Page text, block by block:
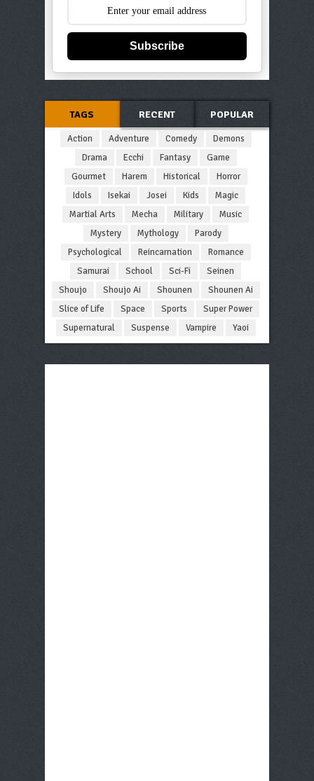
Subscribe
TAGS RECENT POPULAR
Action Adventure Comedy
Demons
Drama
Ecchi Fantasy
Game
Gourmet
Harem Historical
Horror
Idols
Isekai Josei Kids
Magic
Martial Arts
Mecha Military
Music
Mystery
Mythology
Parody
Psychological
Reincarnation
Romance
Samurai
School Sci-Fi
Seinen
Shoujo
Shoujo Ai Shounen
Shounen Ai
Slice of Life
Space Sports
Super Power
Supernatural
Suspense Vampire Yaoi